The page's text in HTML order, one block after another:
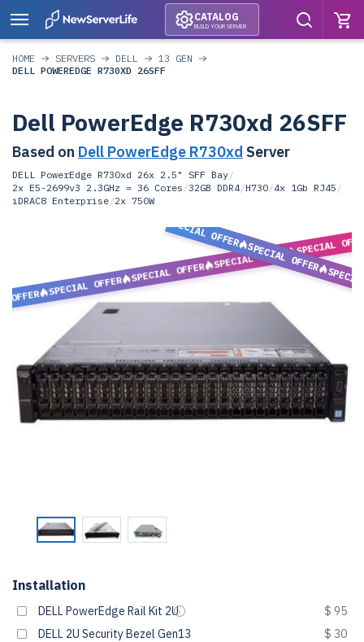
CATALOG
BUILD YOUR SERVER
HOME SERVERS DELL
13 GEN
DELL POWEREDGE R730XD 26SFF
Dell PowerEdge R730xd 26SFF
Based on Dell PowerEdge R730xd Server
DELL PowerEdge R730xd 26x 2.5" SFF Bay/
2x E5-2699v3 2.3GHz = 36 Cores /32GB DDR4/H730/4x 1Gb RJ45 /
iDRAC8 Enterprise/2x 750W
OFFER
SPECIAL OFFER
SPECIAL OFFER
SPECIAL OFFER
SPECIAL
SPECIAL OFFER
SPECIAL OFFER
Installation
DELL PowerEdge Rail Kit 2U
$ 95
DELL 2U Security Bezel Gen13
$ 30